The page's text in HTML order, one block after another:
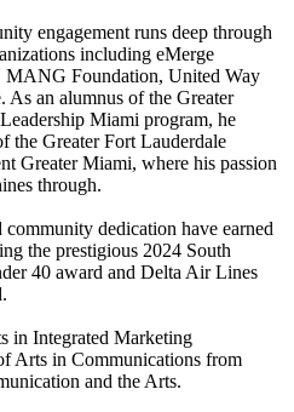
engagement runs deep through
including eMerge
MANG Foundation, United Way
an alumnus of the Greater
Miami program, he
the Greater Fort Lauderdale
Greater Miami, where his passion
through.
dedication have earned
the prestigious 2024 South
40 award and Delta Air Lines
in Integrated Marketing
Arts in Communications from
and the Arts.